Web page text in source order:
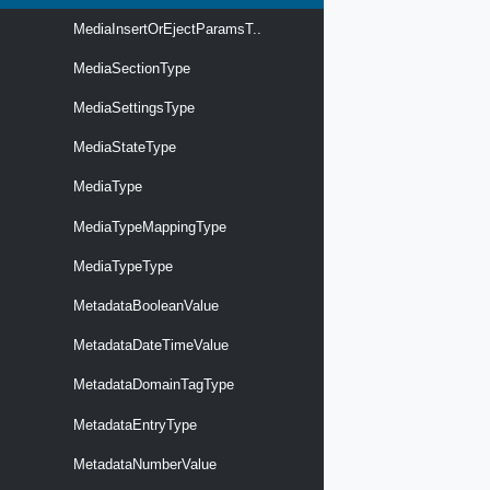
MediaInsertOrEjectParamsT..
MediaSectionType
MediaSettingsType
MediaStateType
MediaType
MediaTypeMappingType
MediaTypeType
MetadataBooleanValue
MetadataDateTimeValue
MetadataDomainTagType
MetadataEntryType
MetadataNumberValue